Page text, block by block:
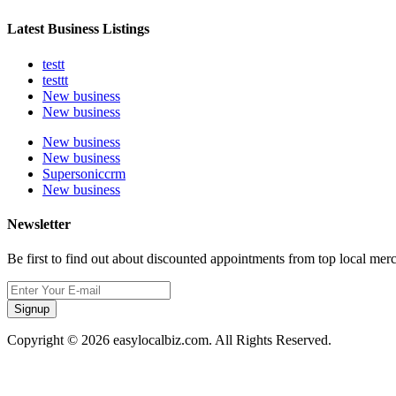
Latest Business Listings
testt
testtt
New business
New business
New business
New business
Supersoniccrm
New business
Newsletter
Be first to find out about discounted appointments from top local
Signup
Copyright © 2026 easylocalbiz.com. All Rights Reserved.